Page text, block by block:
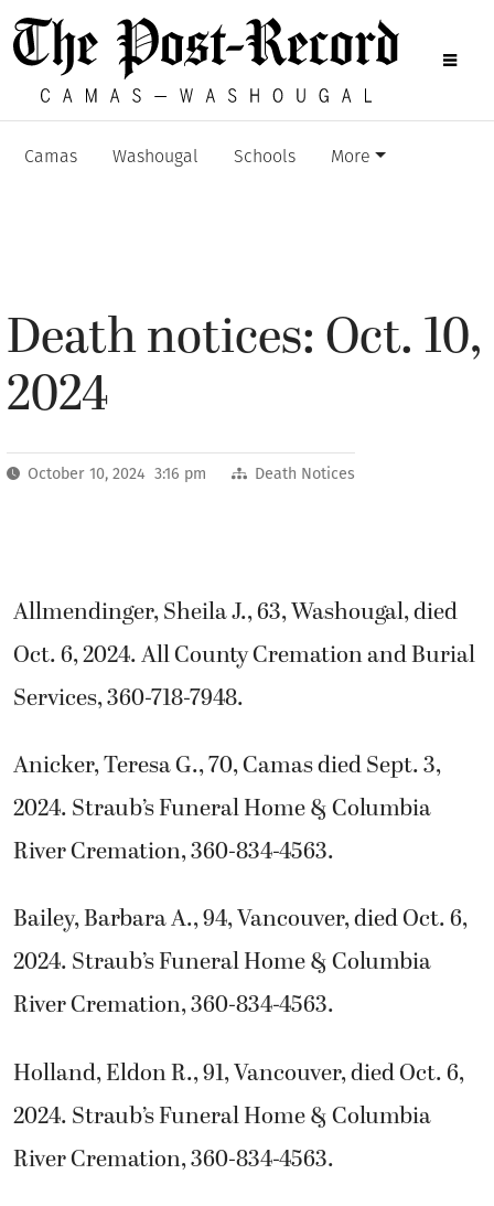
Camas Washougal Schools More
Death notices: Oct. 10,
2024
October 10, 2024 3:16 pm Death Notices
Allmendinger, Sheila J., 63, Washougal, died
Oct. 6, 2024. All County Cremation and Burial
Services, 360-718-7948.
Anicker, Teresa G., 70, Camas died Sept. 3,
2024. Straub’s Funeral Home & Columbia
River Cremation, 360-834-4563.
Bailey, Barbara A., 94, Vancouver, died Oct. 6,
2024. Straub’s Funeral Home & Columbia
River Cremation, 360-834-4563.
Holland, Eldon R., 91, Vancouver, died Oct. 6,
2024. Straub’s Funeral Home & Columbia
River Cremation, 360-834-4563.